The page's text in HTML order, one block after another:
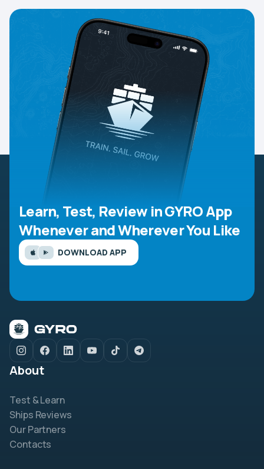
Learn, Test, Review in GYRO App
Whenever and Wherever You Like
DOWNLOAD APP
About
Test & Learn
Ships Reviews
Our Partners
Contacts